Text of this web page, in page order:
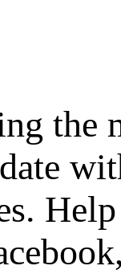
the